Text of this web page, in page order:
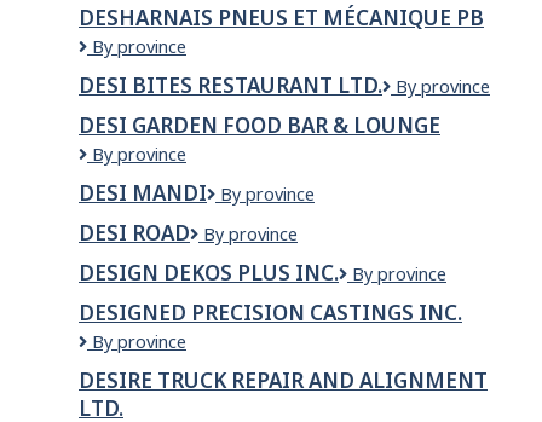
&
Mécanique
DESHARNAIS PNEUS ET MÉCANIQUE PB
Desharnais
et
mécanique
PB
By province
DESI BITES RESTAURANT LTD.
Desi
Restaurant
By province
DESI GARDEN FOOD BAR & LOUNGE
Desi
Food
Bar
&
Lounge
By province
DESI MANDI
DESI
By province
DESI ROAD
Desi
By province
DESIGN DEKOS PLUS INC.
DESIGN
PLUS
By province
DESIGNED PRECISION CASTINGS INC.
Designed
Castings
Inc.
By province
DESIRE TRUCK REPAIR AND ALIGNMENT
LTD.